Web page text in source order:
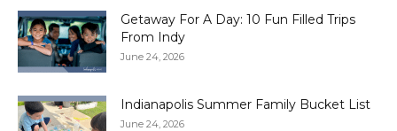
Getaway For A Day: 10 Fun Filled Trips
From Indy
June 24, 2026
Indianapolis Summer Family Bucket List
June 24, 2026